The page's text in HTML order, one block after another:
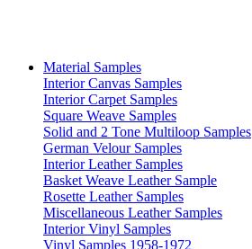
Material Samples
Interior Canvas Samples
Interior Carpet Samples
Square Weave Samples
Solid and 2 Tone Multiloop Samples
German Velour Samples
Interior Leather Samples
Basket Weave Leather Sample
Rosette Leather Samples
Miscellaneous Leather Samples
Interior Vinyl Samples
Vinyl Samples 1958-1972